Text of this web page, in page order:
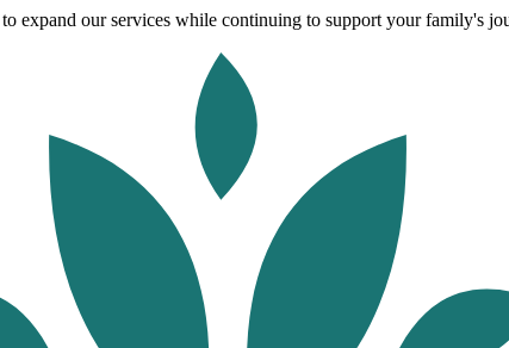
expand our services while continuing to support your family's